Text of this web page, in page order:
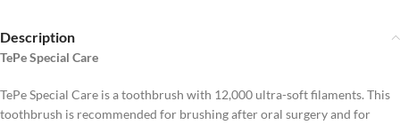
Description
TePe Special Care
TePe Special Care is a toothbrush with 12,000 ultra-soft filaments. This
toothbrush is recommended for brushing after oral surgery and for